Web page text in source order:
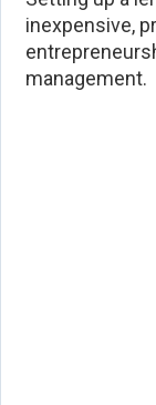
inexpensive,
management.